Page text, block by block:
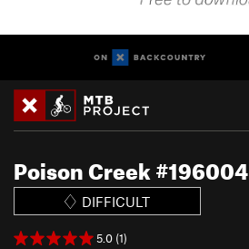
Poison Creek #196004
DIFFICULT
5.0 (1)